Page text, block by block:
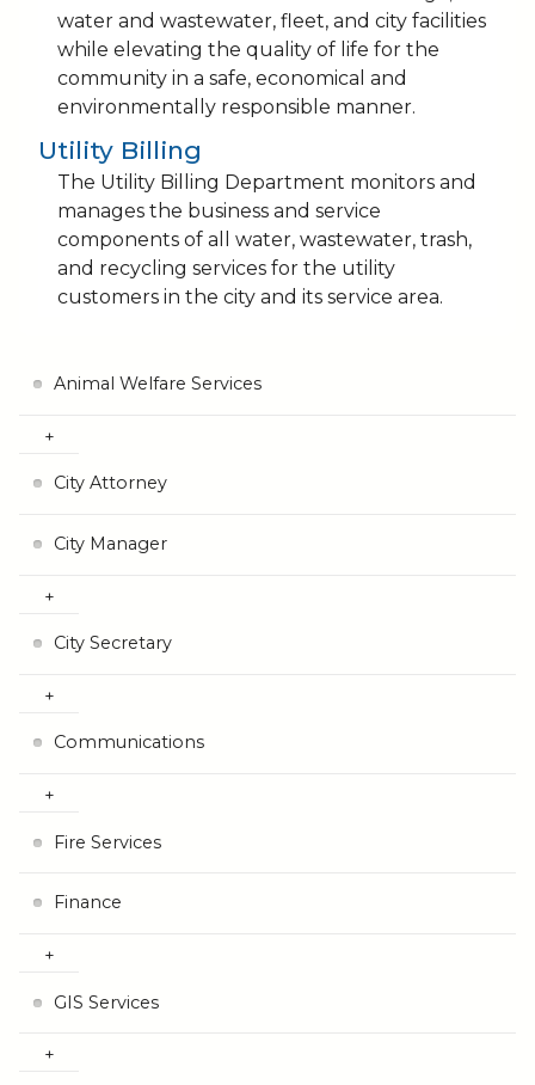
water and wastewater, fleet, and city facilities
while elevating the quality of life for the
community in a safe, economical and
environmentally responsible manner.
Utility Billing
The Utility Billing Department monitors and
manages the business and service
components of all water, wastewater, trash,
and recycling services for the utility
customers in the city and its service area.
Animal Welfare Services
City Attorney
City Manager
City Secretary
Communications
Fire Services
Finance
GIS Services